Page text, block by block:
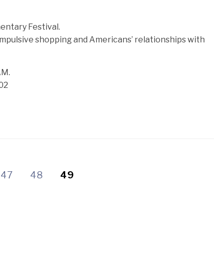
Festival.
shopping and Americans’ relationships with
47 48 49